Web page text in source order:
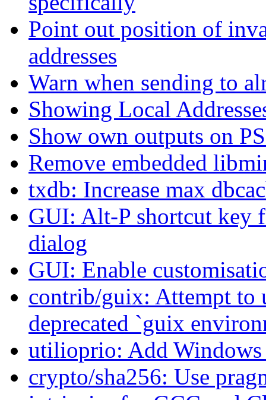
Point out position of
addresses
Warn when sending to
Showing Local
Show own outputs on
Remove embedded
txdb: Increase max
GUI: Alt-P shortcut key
dialog
GUI: Enable
contrib/guix: Attempt to
deprecated `guix
utilioprio: Add
crypto/sha256: Use